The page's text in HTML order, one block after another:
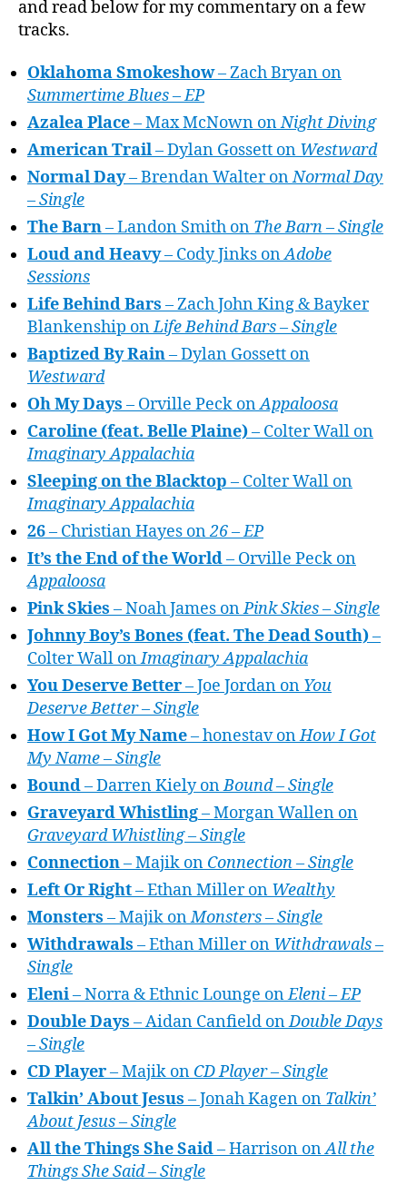
and read below for my commentary on a few
tracks.
Oklahoma Smokeshow– Zach Bryan on
Summertime Blues – EP
Azalea Place– Max McNown onNight Diving
American Trail– Dylan Gossett on Westward
Normal Day– Brendan Walter onNormal Day
– Single
The Barn– Landon Smith on The Barn – Single
Loud and Heavy– Cody Jinks onAdobe
Sessions
Life Behind Bars – Zach John King & Bayker
Blankenship onLife Behind Bars – Single
Baptized By Rain– Dylan Gossett on
Westward
Oh My Days – Orville Peck onAppaloosa
Caroline (feat. Belle Plaine)– Colter Wall on
Imaginary Appalachia
Sleeping on the Blacktop – Colter Wall on
Imaginary Appalachia
26– Christian Hayes on26 – EP
It’s the End of the World– Orville Peck on
Appaloosa
Pink Skies – Noah James onPink Skies – Single
Johnny Boy’s Bones (feat. The Dead South)–
Colter Wall onImaginary Appalachia
You Deserve Better– Joe Jordan on You
Deserve Better – Single
How I Got My Name– honestav onHow I Got
My Name – Single
Bound– Darren Kiely onBound – Single
Graveyard Whistling– Morgan Wallen on
Graveyard Whistling – Single
Connection– Majik on Connection – Single
Left Or Right– Ethan Miller on Wealthy
Monsters – Majik onMonsters – Single
Withdrawals – Ethan Miller on Withdrawals –
Single
Eleni– Norra & Ethnic Lounge onEleni – EP
Double Days – Aidan Canfield onDouble Days
– Single
CD Player– Majik on CD Player – Single
Talkin’ About Jesus – Jonah Kagen on Talkin’
About Jesus – Single
All the Things She Said– Harrison onAll the
Things She Said – Single